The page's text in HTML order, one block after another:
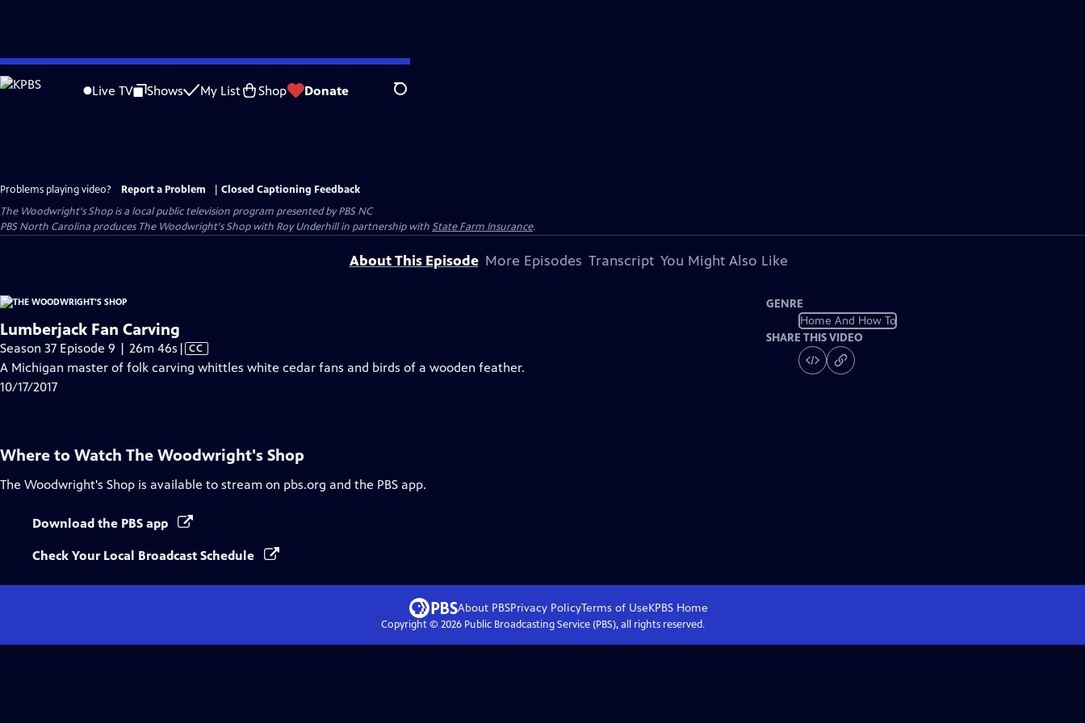
Skip
to
Live TV Shows My List Shop Donate Search
Problems playing video? Report a Problem
Closed Captioning Feedback
The Woodwright's Shopis a local public television program presented byPBS NC
PBS North Carolina produces The Woodwright's Shop with Roy Underhill in partnership withState Farm Insurance.
About This Episode More Episodes Transcript You Might Also Like
Lumberjack Fan Carving
Season 37 Episode 9 | 26m 46s Video
has
| CC
A Michigan master of folk carving whittles white cedar fans and birds of a wooden feather.
10/17/2017
GENRE
Home And How To
SHARE THIS VIDEO
Where to Watch The Woodwright's Shop
The Woodwright's Shop is available to stream on pbs.org and the PBS app.
Download the PBS app
Check Your Local Broadcast Schedule
About PBSPrivacy PolicyTerms of UseKPBS Home
Copyright © 2026Public Broadcasting Service (PBS), all rights reserved.